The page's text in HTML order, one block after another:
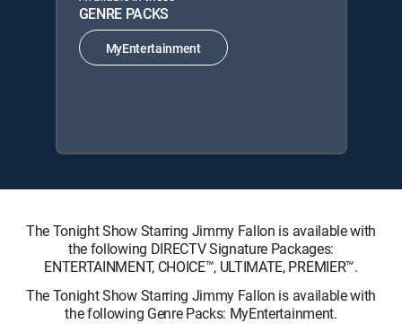
GENRE PACKS
MyEntertainment
The Tonight Show Starring Jimmy Fallon is available with
the following DIRECTV Signature Packages:
ENTERTAINMENT, CHOICE™, ULTIMATE, PREMIER™.
The Tonight Show Starring Jimmy Fallon is available with
the following Genre Packs: MyEntertainment.